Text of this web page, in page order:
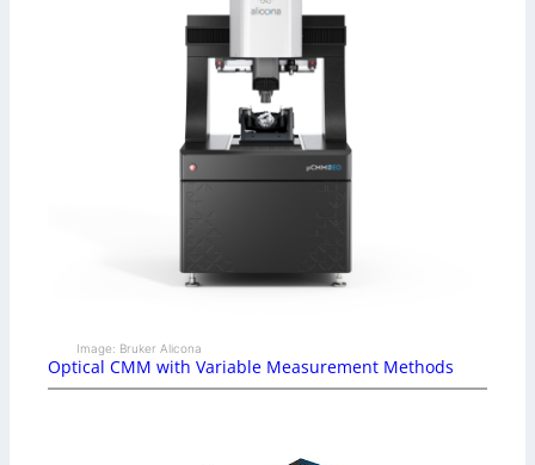
Image: Bruker Alicona
Optical CMM with Variable Measurement Methods